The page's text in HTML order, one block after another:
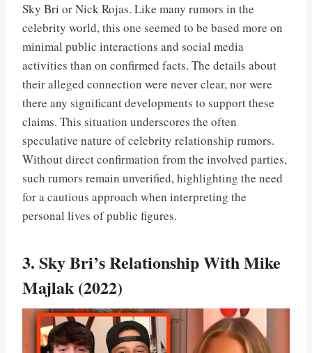
Sky Bri or Nick Rojas. Like many rumors in the
celebrity world, this one seemed to be based more on
minimal public interactions and social media
activities than on confirmed facts. The details about
their alleged connection were never clear, nor were
there any significant developments to support these
claims. This situation underscores the often
speculative nature of celebrity relationship rumors.
Without direct confirmation from the involved parties,
such rumors remain unverified, highlighting the need
for a cautious approach when interpreting the
personal lives of public figures.
3. Sky Bri’s Relationship With Mike
Majlak (2022)